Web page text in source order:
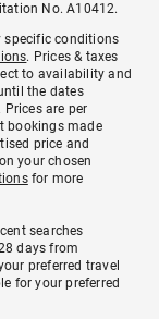
No. A10412.
specific conditions
. Prices & taxes
to availability and
the dates
are per
bookings made
price and
your chosen
for more
searches
days from
preferred travel
for your preferred